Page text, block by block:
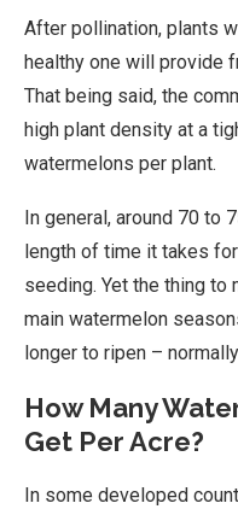
After pollination, plants
healthy one will provide
That being said, the
high plant density at a
watermelons per plant.
In general, around 70 to
length of time it takes
seeding. Yet the thing to
main watermelon
longer to ripen –
How Many
Get Per Acre?
In some developed